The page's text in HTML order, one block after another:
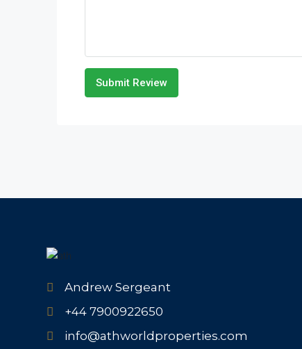
Submit Review
Andrew Sergeant
+44 7900922650
info@athworldproperties.com